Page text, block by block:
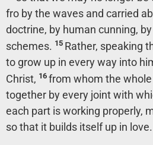
fro by the waves and carried
doctrine, by human cunning,
schemes. 15 Rather, speaking
to grow up in every way into
Christ, 16 from whom the whole
together by every joint with
each part is working properly,
so that it builds itself up in love.